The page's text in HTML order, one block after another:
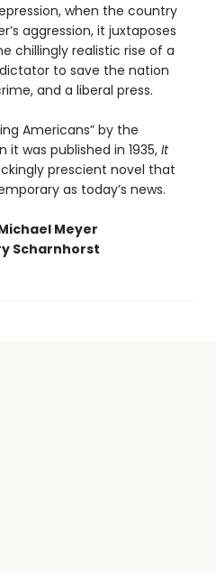
when the country
aggression, it juxtaposes
chillingly realistic rise of a
to save the nation
and a liberal press.
Americans” by the
it was published in 1935, It
prescient novel that
as today’s news.
Meyer
Scharnhorst